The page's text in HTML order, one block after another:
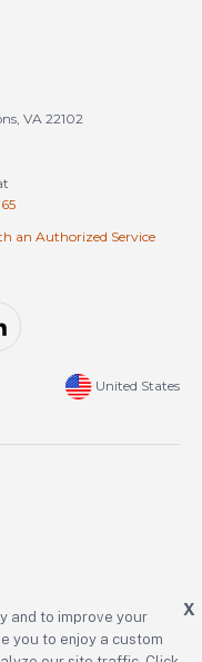
VA 22102
an Authorized Service
United States
All rights reserved.
X
and to improve your
you to enjoy a custom